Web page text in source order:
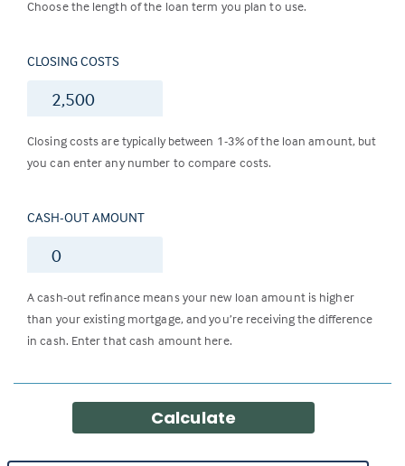
Choose the length of the loan term you plan to use.
CLOSING COSTS
$
Closing costs are typically between 1-3% of the loan amount, but
you can enter any number to compare costs.
CASH-OUT AMOUNT
$
A cash-out refinance means your new loan amount is higher
than your existing mortgage, and you’re receiving the difference
in cash. Enter that cash amount here.
Calculate